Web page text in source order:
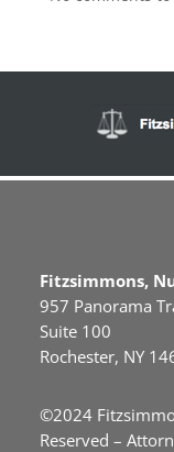
Fitzsimmons,
957 Panorama
Suite 100
Rochester, NY
©2024
Reserved –